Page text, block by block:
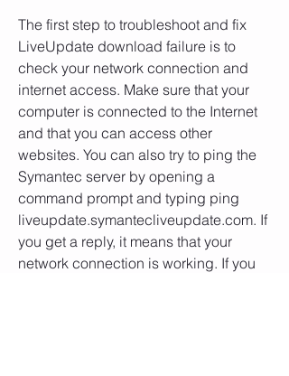
The first step to troubleshoot and fix
LiveUpdate download failure is to
check your network connection and
internet access. Make sure that your
computer is connected to the Internet
and that you can access other
websites. You can also try to ping the
Symantec server by opening a
command prompt and typing ping
liveupdate.symantecliveupdate.com. If
you get a reply, it means that your
network connection is working. If you